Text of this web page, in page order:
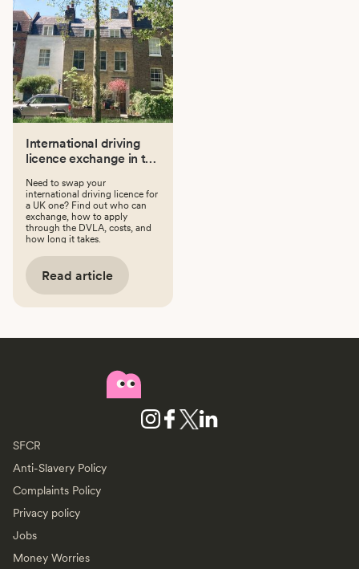
International driving
licence exchange in the
guide
Need to swap your
international driving licence for
a UK one? Find out who can
exchange, how to apply
through the DVLA, costs, and
how long it takes.
Read article
SFCR
Anti-Slavery Policy
Complaints Policy
Privacy policy
Jobs
Money Worries